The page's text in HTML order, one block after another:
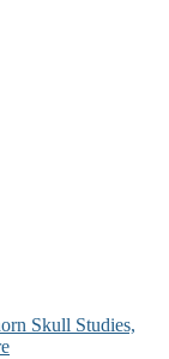
Skull Studies,